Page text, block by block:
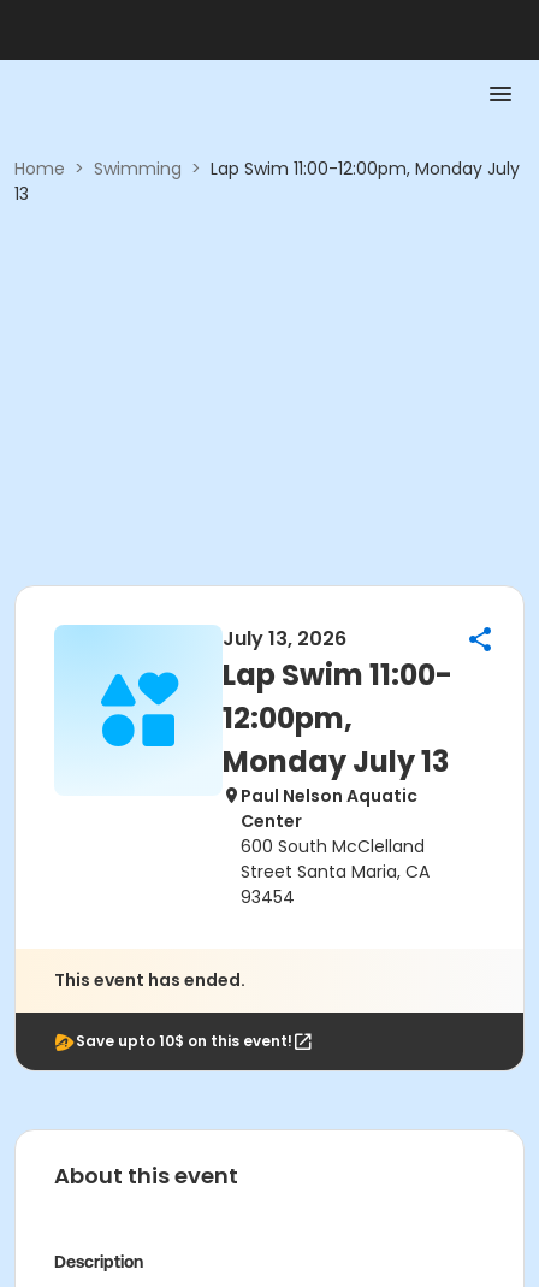
Home > Swimming > Lap Swim 11:00-12:00pm, Monday July
13
July 13, 2026
Lap Swim 11:00-
12:00pm,
Monday July 13
Paul Nelson Aquatic
Center
600 South McClelland
Street Santa Maria, CA
93454
This event has ended.
Save upto 10$ on this event!
About this event
Description